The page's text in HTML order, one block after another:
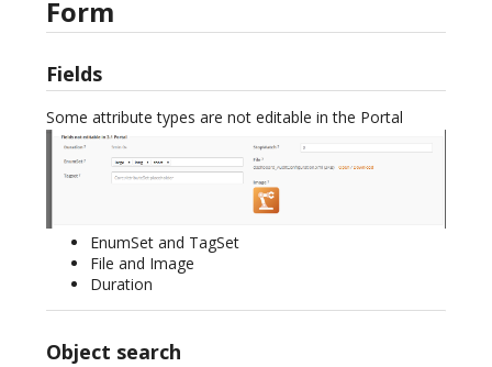
Form
Fields
Some attribute types are not editable in the Portal
EnumSet and TagSet
File and Image
Duration
Object search